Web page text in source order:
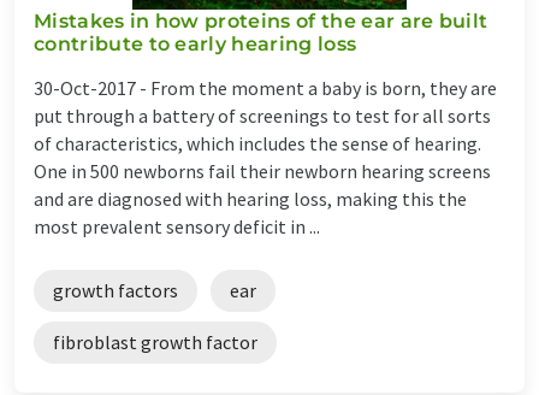
Mistakes in how proteins of the ear are built
contribute to early hearing loss
30-Oct-2017 - From the moment a baby is born, they are
put through a battery of screenings to test for all sorts
of characteristics, which includes the sense of hearing.
One in 500 newborns fail their newborn hearing screens
and are diagnosed with hearing loss, making this the
most prevalent sensory deficit in ...
growth factors ear
fibroblast growth factor